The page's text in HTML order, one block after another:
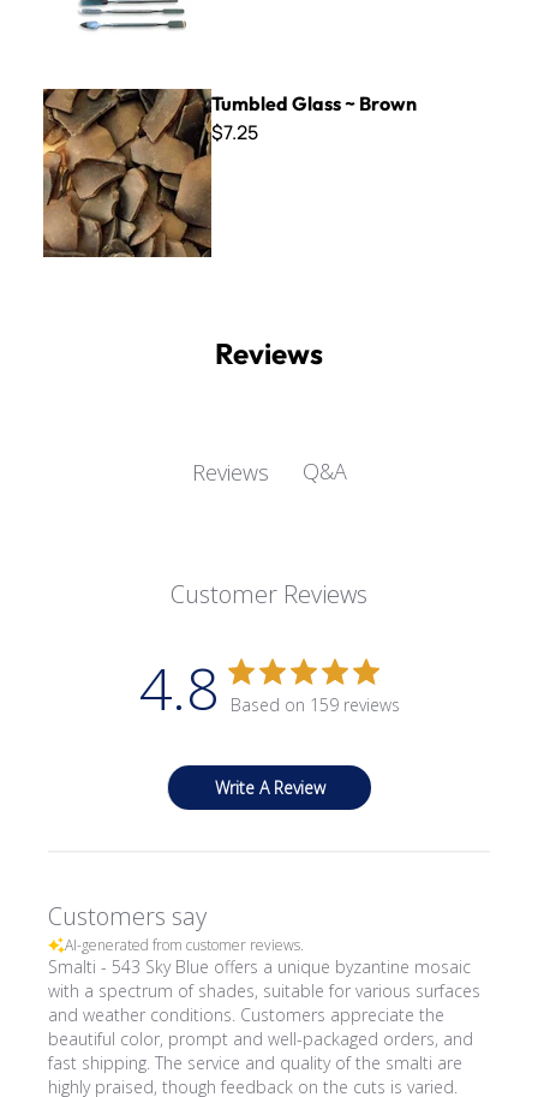
Tumbled Glass ~ Brown
Tumbled Glass ~ Brown
$7.25
Reviews
Reviews Q&A
Customer Reviews
4.8 Based on 159 reviews
Write A Review
Customers say
AI-generated from customer reviews.
Smalti - 543 Sky Blue offers a unique byzantine mosaic
with a spectrum of shades, suitable for various surfaces
and weather conditions. Customers appreciate the
beautiful color, prompt and well-packaged orders, and
fast shipping. The service and quality of the smalti are
highly praised, though feedback on the cuts is varied.